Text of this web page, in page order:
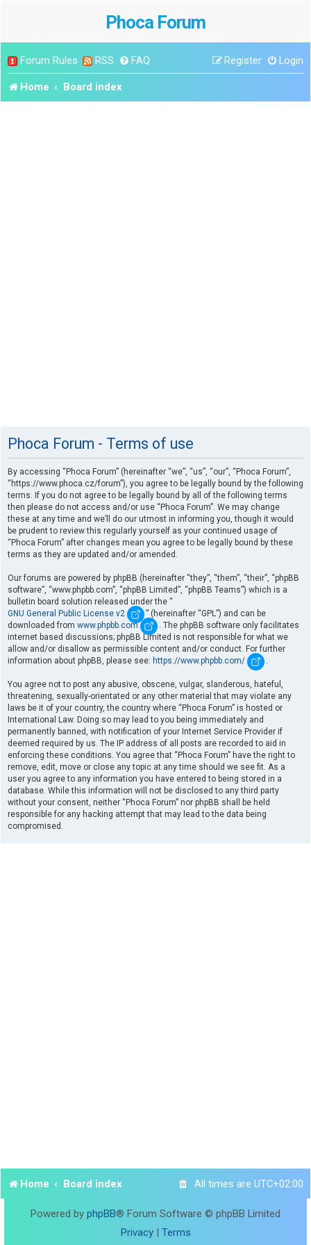
Phoca Forum
Forum Rules RSS FAQ Login
Register
Home Board index
Phoca Forum - Terms of use
By accessing “Phoca Forum” (hereinafter “we”, “us”, “our”, “Phoca Forum”,
“https://www.phoca.cz/forum”), you agree to be legally bound by the following
terms. If you do not agree to be legally bound by all of the following terms
then please do not access and/or use “Phoca Forum”. We may change
these at any time and we’ll do our utmost in informing you, though it would
be prudent to review this regularly yourself as your continued usage of
“Phoca Forum” after changes mean you agree to be legally bound by these
terms as they are updated and/or amended.
Our forums are powered by phpBB (hereinafter “they”, “them”, “their”, “phpBB
software”, “www.phpbb.com”, “phpBB Limited”, “phpBB Teams”) which is a
bulletin board solution released under the “
GNU General Public License v2
” (hereinafter “GPL”) and can be
downloaded from www.phpbb.com
. The phpBB software only facilitates
internet based discussions; phpBB Limited is not responsible for what we
allow and/or disallow as permissible content and/or conduct. For further
information about phpBB, please see: https://www.phpbb.com/ .
You agree not to post any abusive, obscene, vulgar, slanderous, hateful,
threatening, sexually-orientated or any other material that may violate any
laws be it of your country, the country where “Phoca Forum” is hosted or
International Law. Doing so may lead to you being immediately and
permanently banned, with notification of your Internet Service Provider if
deemed required by us. The IP address of all posts are recorded to aid in
enforcing these conditions. You agree that “Phoca Forum” have the right to
remove, edit, move or close any topic at any time should we see fit. As a
user you agree to any information you have entered to being stored in a
database. While this information will not be disclosed to any third party
without your consent, neither “Phoca Forum” nor phpBB shall be held
responsible for any hacking attempt that may lead to the data being
compromised.
Home Board index All times are UTC+02:00
Powered by phpBB® Forum Software © phpBB Limited
Privacy| Terms